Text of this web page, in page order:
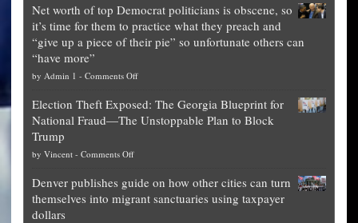
Net worth of top Democrat politicians is obscene, so
it’s time for them to practice what they preach and
“give up a piece of their pie” so unfortunate others can
“have more”
by Admin 1 - Comments Offon
worth
of
is
obscene,
Election Theft Exposed: The Georgia Blueprint for
National Fraud—The Unstoppable Plan to Block
Trump
by Vincent - Comments Offon
Theft
Exposed:
Denver publishes guide on how other cities can turn
themselves into migrant sanctuaries using taxpayer
dollars